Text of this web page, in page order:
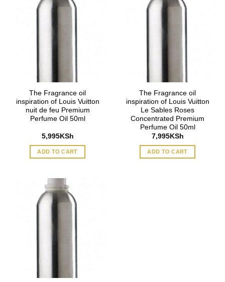
The Fragrance oil
inspiration of Louis Vuitton
nuit de feu Premium
Perfume Oil 50ml
5,995KSh
ADD TO CART
The Fragrance oil
inspiration of Louis Vuitton
Le Sables Roses
Concentrated Premium
Perfume Oil 50ml
7,995KSh
ADD TO CART